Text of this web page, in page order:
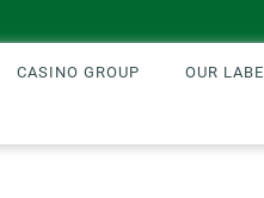
CASINO GROUP OUR